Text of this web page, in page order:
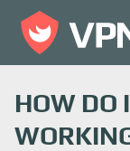
HOW DO